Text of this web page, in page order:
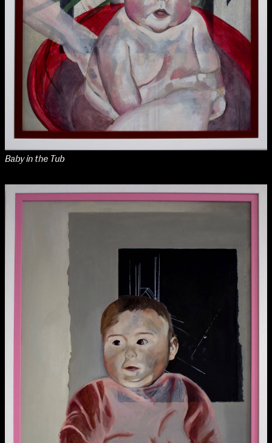
NCAD Works Grace Gifford House
John St W
Sat 10 June 10am–5pm
Wed 14 June 10am–8pm
Thu 15 June 10am–8pm
Fri 16 June 10am–6pm
Courses on show:
Baby in the Tub